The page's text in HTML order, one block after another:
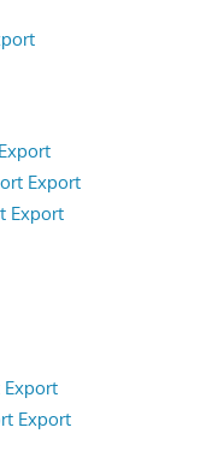
Export
Export
Export
Export